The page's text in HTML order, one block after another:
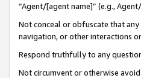
“Agent/[agent name]” (e.g.,
Not conceal or obfuscate that any
navigation, or other interactions
Respond truthfully to any
Not circumvent or otherwise